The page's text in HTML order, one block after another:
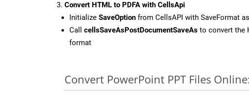
Convert HTML to PDFA with CellsApi
Initialize SaveOption from CellsAPI with SaveFormat
Call cellsSaveAsPostDocumentSaveAs to convert the
format
Convert PowerPoint PPT Files